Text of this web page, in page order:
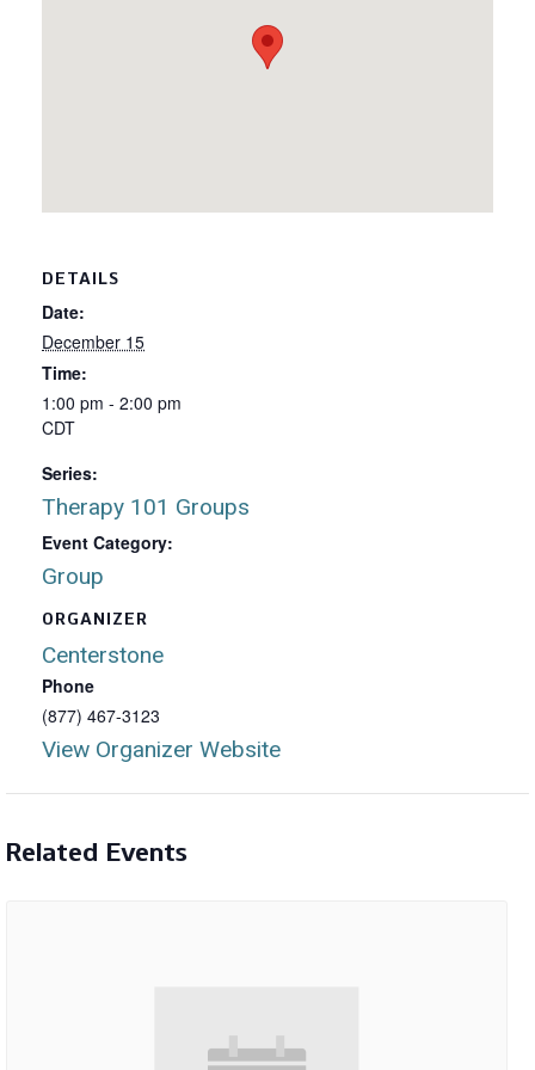
DETAILS
Date:
December 15
Time:
1:00 pm - 2:00 pm
CDT
Series:
Therapy 101 Groups
Event Category:
Group
ORGANIZER
Centerstone
Phone
(877) 467-3123
View Organizer Website
Related Events